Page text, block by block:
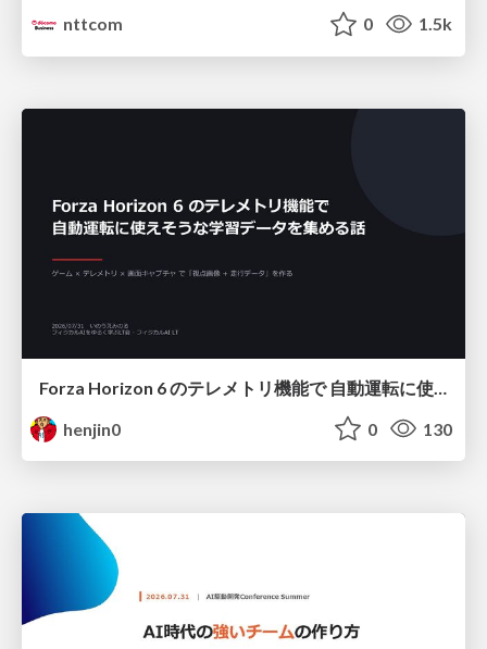
nttcom
0 1.5k
henjin0
0 130